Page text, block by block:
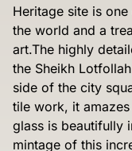
Heritage site is
the world and a
art.The highly
the Sheikh
side of the city
tile work, it
glass is beautifully
mintage of this